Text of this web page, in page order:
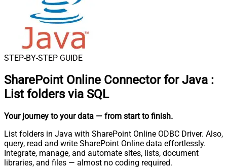
STEP-BY-STEP GUIDE
SharePoint Online Connector for Java :
List folders via SQL
Your journey to your data — from start to finish.
List folders in Java with SharePoint Online ODBC Driver. Also,
query, read and write SharePoint Online data effortlessly.
Integrate, manage, and automate sites, lists, document
libraries, and files — almost no coding required.